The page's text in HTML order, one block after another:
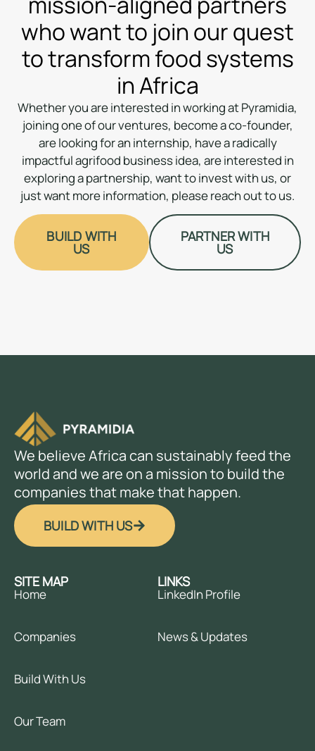
who want to join our quest
to transform food systems
in Africa
Whether you are interested in working at Pyramidia,
joining one of our ventures, become a co-founder,
are looking for an internship, have a radically
impactful agrifood business idea, are interested in
exploring a partnership, want to invest with us, or
just want more information, please reach out to us.
BUILD WITH
US
PARTNER WITH
US
We believe Africa can sustainably feed the
world and we are on a mission to build the
companies that make that happen.
BUILD WITH US
SITE MAP
Home
Companies
Build With Us
Our Team
LINKS
LinkedIn Profile
News & Updates